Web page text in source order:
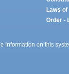
Laws
Order -
information on this